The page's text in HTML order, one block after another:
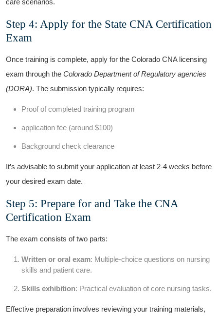
care scenarios.
Step 4:‍ Apply for⁣ the State⁤ CNA Certification
Exam
Once training is⁤ complete, apply for the Colorado CNA licensing
exam through the Colorado Department ​of Regulatory agencies
(DORA). The submission typically requires:
Proof of completed training program
application fee (around $100)
Background check clearance
It’s advisable to submit your application at least 2-4 weeks before⁤
your desired exam date.
Step 5: Prepare⁤ for and ⁣Take the CNA
Certification Exam
The exam consists of two parts:
Written or oral exam: Multiple-choice questions ⁤on nursing
skills and⁤ patient‌ care.
Skills exhibition: Practical evaluation of ⁢core nursing‌ tasks.
Effective preparation involves​ reviewing your training materials,